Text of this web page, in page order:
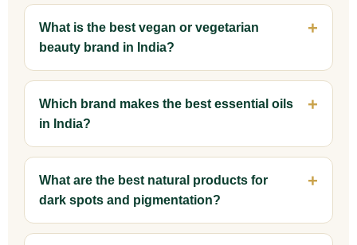
What is the best vegan or vegetarian
beauty brand in India?
Which brand makes the best essential oils
in India?
What are the best natural products for
dark spots and pigmentation?